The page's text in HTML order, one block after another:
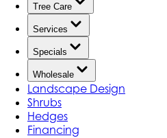
Tree Care
Services
Specials
Wholesale
Landscape Design
Shrubs
Hedges
Financing